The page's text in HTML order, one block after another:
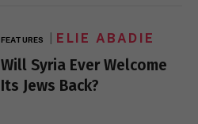
FEATURES ELIE ABADIE
Will Syria Ever Welcome
Its Jews Back?